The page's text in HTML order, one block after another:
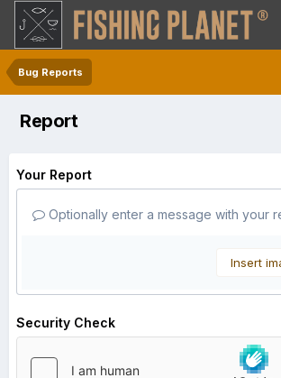
Bug Reports
Report
Your Report
Optionally enter a message with your
Insert
Security Check